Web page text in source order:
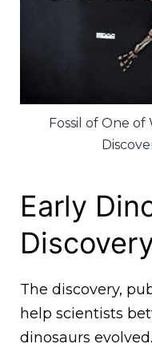
Fossil of One of
Early
The discovery,
help scientists
dinosaurs evolved.